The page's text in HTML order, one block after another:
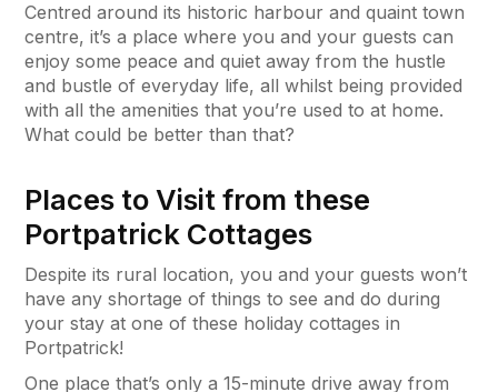
Centred around its historic harbour and quaint town
centre, it’s a place where you and your guests can
enjoy some peace and quiet away from the hustle
and bustle of everyday life, all whilst being provided
with all the amenities that you’re used to at home.
What could be better than that?
Places to Visit from these
Portpatrick Cottages
Despite its rural location, you and your guests won’t
have any shortage of things to see and do during
your stay at one of these holiday cottages in
Portpatrick!
One place that’s only a 15-minute drive away from